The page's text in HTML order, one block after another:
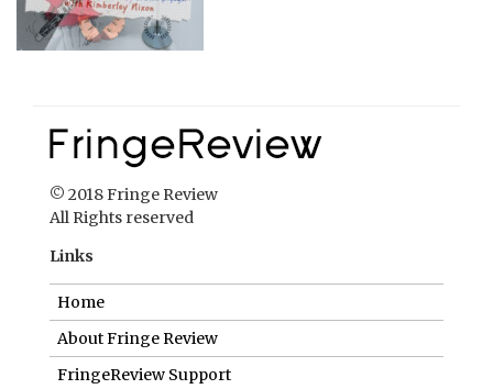
© 2018 Fringe Review
All Rights reserved
Links
Home
About Fringe Review
FringeReview Support